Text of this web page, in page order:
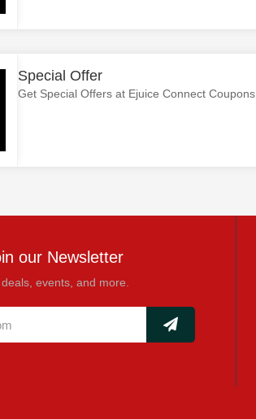
Special Offer
Get Special Offers at Ejuice Connect Coupons
our Newsletter
events, and more.